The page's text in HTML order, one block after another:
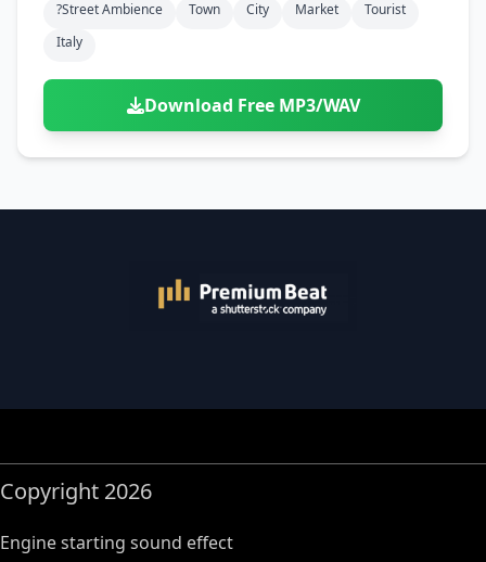
?street Ambience Town City Market
Tourist
Italy
Download Free MP3/WAV
Copyright 2026
Engine starting sound effect